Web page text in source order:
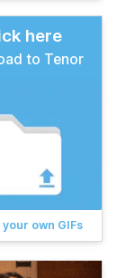
here
to Tenor
own GIFs